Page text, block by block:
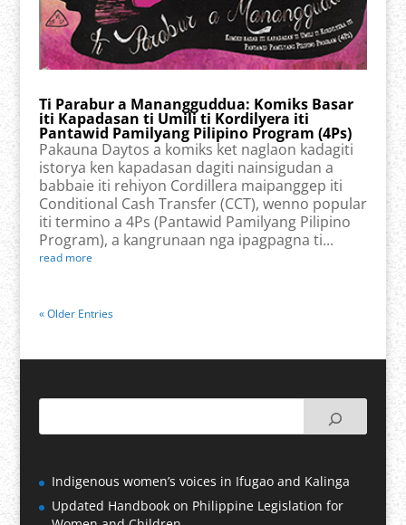
Ti Parabur a Manangguddua: Komiks Basar
iti Kapadasan ti Umili ti Kordilyera iti
Pantawid Pamilyang Pilipino Program (4Ps)
Pakauna Daytos a komiks ket naglaon kadagiti
istorya ken kapadasan dagiti nainsigudan a
babbaie iti rehiyon Cordillera maipanggep iti
Conditional Cash Transfer (CCT), wenno popular
iti termino a 4Ps (Pantawid Pamilyang Pilipino
Program), a kangrunaan nga ipagpagna ti...
read more
« Older Entries
Indigenous women’s voices in Ifugao and Kalinga
Updated Handbook on Philippine Legislation for